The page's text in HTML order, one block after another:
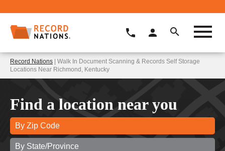
Record Nations | Walk In Document Scanning & Records Self Storage
Locations Near Richmond, Kentucky
Find a location near you
By Zip Code
By State/Province